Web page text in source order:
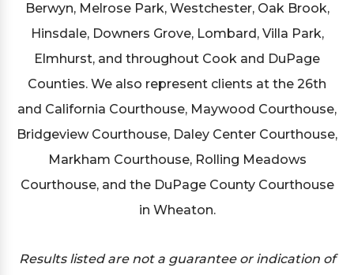
Berwyn, Melrose Park, Westchester, Oak Brook,
Hinsdale, Downers Grove, Lombard, Villa Park,
Elmhurst, and throughout Cook and DuPage
Counties. We also represent clients at the 26th
and California Courthouse, Maywood Courthouse,
Bridgeview Courthouse, Daley Center Courthouse,
Markham Courthouse, Rolling Meadows
Courthouse, and the DuPage County Courthouse
in Wheaton.
Results listed are not a guarantee or indication of